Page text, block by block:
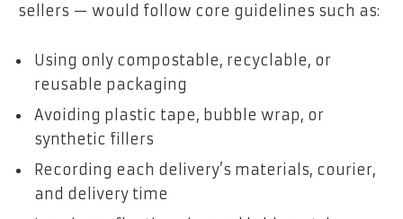
sellers — would follow core guidelines such as:
Using only compostable, recyclable, or
reusable packaging
Avoiding plastic tape, bubble wrap, or
synthetic fillers
Recording each delivery’s materials, courier,
and delivery time